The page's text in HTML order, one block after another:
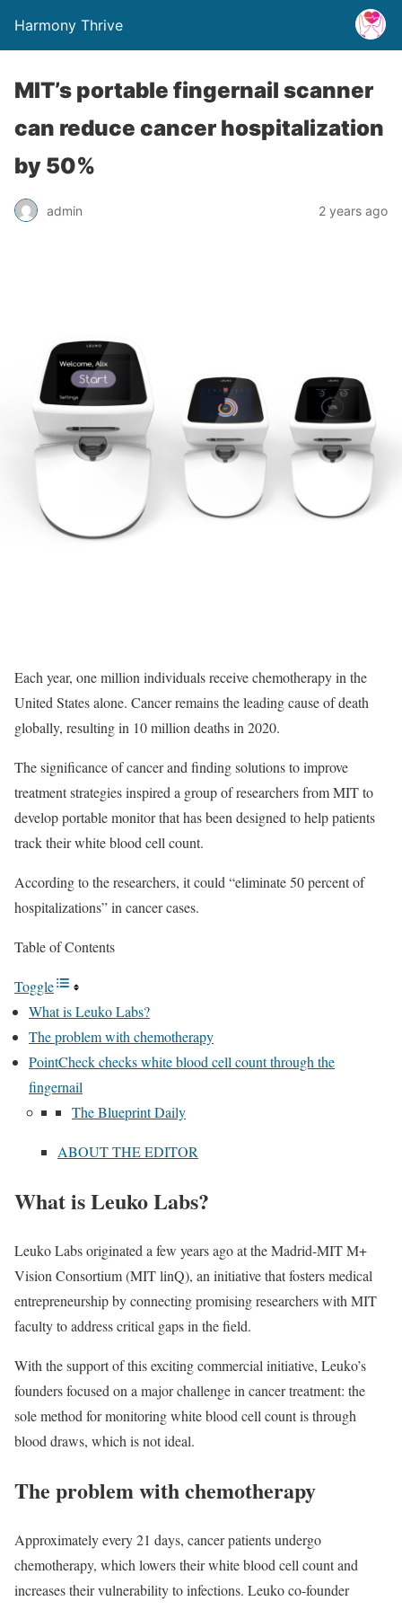
Harmony Thrive
MIT’s portable fingernail scanner
can reduce cancer hospitalization
by 50%
admin 2 years ago
Each year, one million individuals receive chemotherapy in the
United States alone. Cancer remains the leading cause of death
globally, resulting in 10 million deaths in 2020.
The significance of cancer and finding solutions to improve
treatment strategies inspired a group of researchers from MIT to
develop portable monitor that has been designed to help patients
track their white blood cell count.
According to the researchers, it could “eliminate 50 percent of
hospitalizations” in cancer cases.
Table of Contents
Toggle
What is Leuko Labs?
The problem with chemotherapy
PointCheck checks white blood cell count through the
fingernail
The Blueprint Daily
ABOUT THE EDITOR
What is Leuko Labs?
Leuko Labs originated a few years ago at the Madrid-MIT M+
Vision Consortium (MIT linQ), an initiative that fosters medical
entrepreneurship by connecting promising researchers with MIT
faculty to address critical gaps in the field.
With the support of this exciting commercial initiative, Leuko’s
founders focused on a major challenge in cancer treatment: the
sole method for monitoring white blood cell count is through
blood draws, which is not ideal.
The problem with chemotherapy
Approximately every 21 days, cancer patients undergo
chemotherapy, which lowers their white blood cell count and
increases their vulnerability to infections. Leuko co-founder